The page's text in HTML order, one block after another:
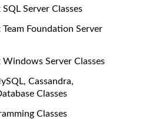
Server Classes
Foundation Server
Server Classes
Cassandra,
Classes
Classes